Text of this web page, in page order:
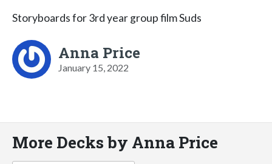
Storyboards for 3rd year group film Suds
Anna Price
January 15, 2022
More Decks by Anna Price